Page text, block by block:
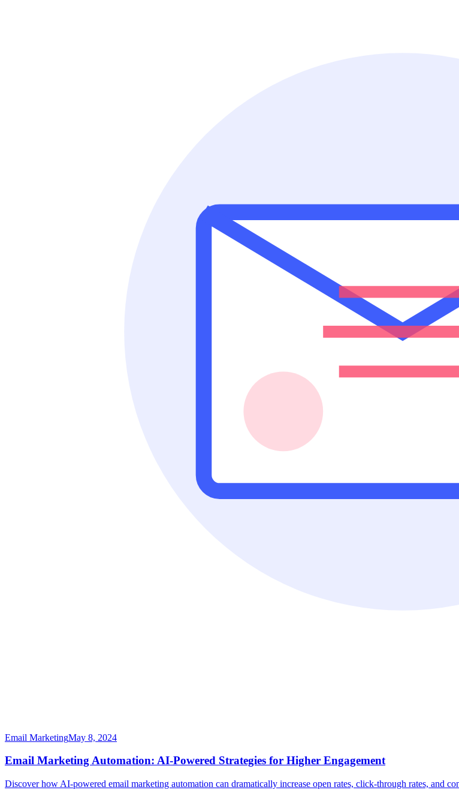
Email MarketingMay 8, 2024
Email Marketing Automation: AI-Powered Strategies for Higher Engagement
Discover how AI-powered email marketing automation can dramatically increase open rates, click-through rates, and